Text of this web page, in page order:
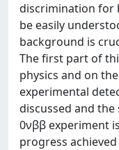
discrimination for
be easily
background is
The first part of
physics and on
experimental
discussed and
0νββ experiment
progress